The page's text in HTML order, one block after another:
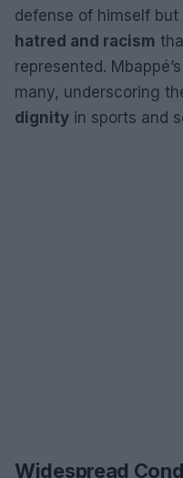
defense of himself
hatred and racism
represented.
many, underscoring
dignity in sports and
Widespread